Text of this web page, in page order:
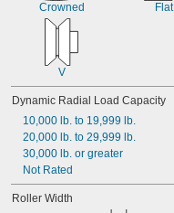
Crowned Flat
V
Dynamic Radial Load Capacity
10,000 lb. to 19,999 lb.
20,000 lb. to 29,999 lb.
30,000 lb. or greater
Not Rated
Roller Width